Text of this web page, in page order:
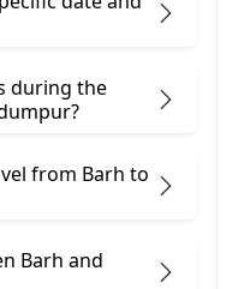
during the
from Barh to
Barh and